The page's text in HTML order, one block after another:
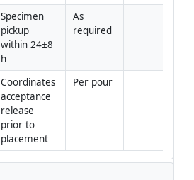
Specimen
pickup
within 24±8
h
As
required
Coordinates
acceptance
release
prior to
placement
Per pour